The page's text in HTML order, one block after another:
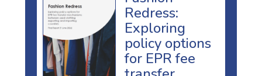
Redress:
Exploring
policy options
for EPR fee